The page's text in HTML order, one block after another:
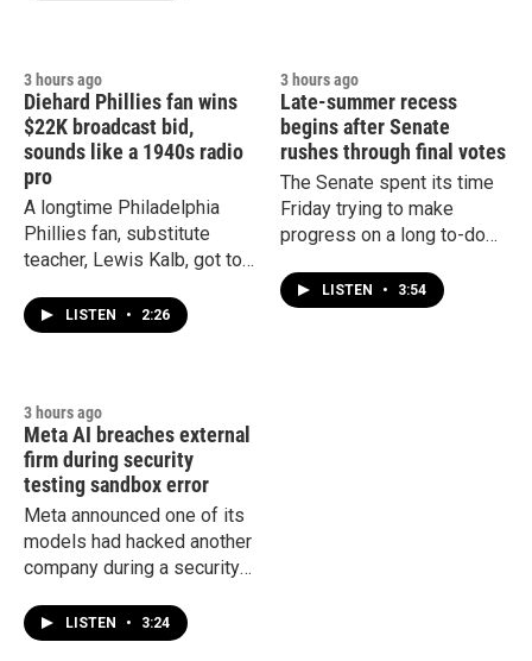
and led to increased
3 hours ago
Diehard Phillies fan wins
$22K broadcast bid,
sounds like a 1940s radio
pro
A longtime Philadelphia
Phillies fan, substitute
teacher, Lewis Kalb, got to
of broadcasting one of the
team's games.
LISTEN • 2:26
3 hours ago
Late-summer recess
begins after Senate
rushes through final votes
The Senate spent its time
Friday trying to make
progress on a long to-do
a weeks-long recess.
LISTEN • 3:54
3 hours ago
Meta AI breaches external
firm during security
testing sandbox error
Meta announced one of its
models had hacked another
company during a security
company to announced
such a security breach.
LISTEN • 3:24